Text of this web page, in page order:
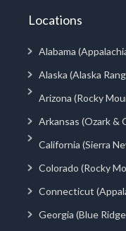
Locations
Alabama
Alaska (Alaska
Arizona (Rocky
Arkansas (Ozark &
California (Sierra
Colorado (Rocky
Connecticut
Georgia (Blue